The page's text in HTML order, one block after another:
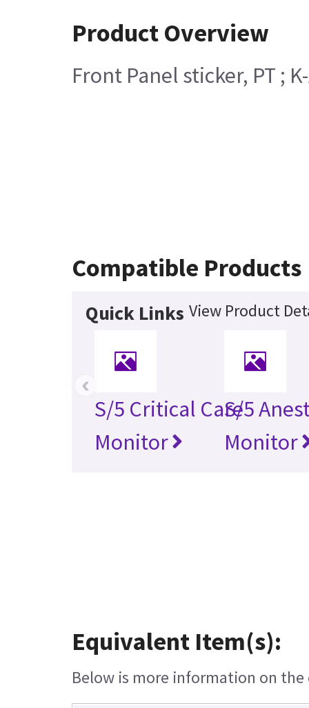
Product Overview
Front Panel sticker, PT ;
Compatible Products
Quick Links View Product
S/5 Critical Care
Monitor
S/5
Monitor
‹
Equivalent Item(s):
Below is more information on